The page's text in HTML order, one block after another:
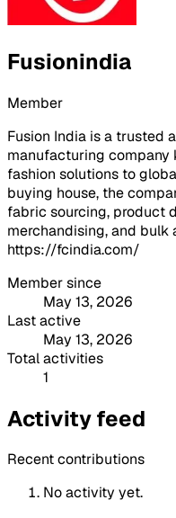
Fusionindia
Member
Fusion India is a trusted
manufacturing company
fashion solutions to
buying house, the
fabric sourcing, product
merchandising, and bulk
https://fcindia.com/
Member since
May 13, 2026
Last active
May 13, 2026
Total activities
1
Activity feed
Recent contributions
No activity yet.